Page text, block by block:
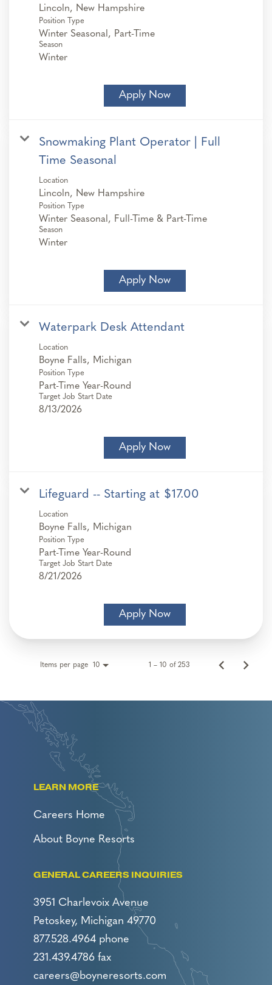
Position Type
Winter Seasonal, Part-Time
Season
Winter
Apply Now
Snowmaking Plant Operator | Full
Time Seasonal
Location
Position Type
Winter Seasonal, Full-Time & Part-Time
Season
Winter
Apply Now
Waterpark Desk Attendant
Location
Position Type
Part-Time Year-Round
Target Job Start Date
8/13/2026
Apply Now
Lifeguard -- Starting at $17.00
Location
Position Type
Part-Time Year-Round
Target Job Start Date
8/21/2026
Apply Now
Items per page 10 1 – 10 of 253
LEARN MORE
Careers Home
About Boyne Resorts
GENERAL CAREERS INQUIRIES
3951 Charlevoix Avenue
Petoskey, Michigan 49770
877.528.4964 phone
231.439.4786 fax
careers@boyneresorts.com